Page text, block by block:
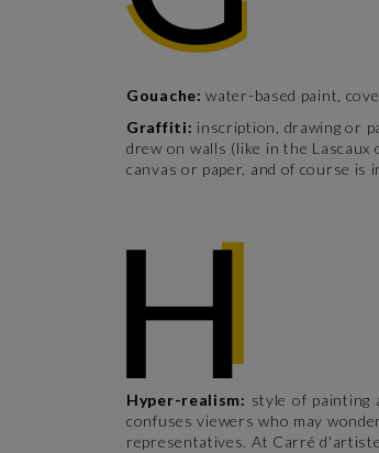
Gouache:water-based paint,
Graffiti: inscription, drawing or
drew on walls (like in the
canvas or paper, and of course is
Hyper-realism: style of painting
confuses viewers who may
representatives. At Carré